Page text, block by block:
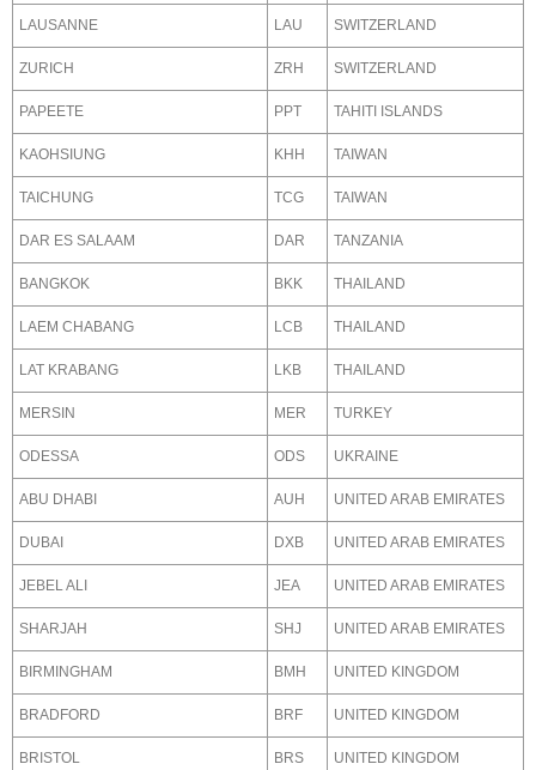
LAUSANNE LAU SWITZERLAND
ZURICH ZRH SWITZERLAND
PAPEETE PPT TAHITI ISLANDS
KAOHSIUNG KHH TAIWAN
TAICHUNG TCG TAIWAN
DAR ES SALAAM DAR TANZANIA
BANGKOK BKK THAILAND
LAEM CHABANG LCB THAILAND
LAT KRABANG LKB THAILAND
MERSIN MER TURKEY
ODESSA ODS UKRAINE
ABU DHABI AUH UNITED ARAB EMIRATES
DUBAI DXB UNITED ARAB EMIRATES
JEBEL ALI JEA UNITED ARAB EMIRATES
SHARJAH SHJ UNITED ARAB EMIRATES
BIRMINGHAM BMH UNITED KINGDOM
BRADFORD BRF UNITED KINGDOM
BRISTOL BRS UNITED KINGDOM